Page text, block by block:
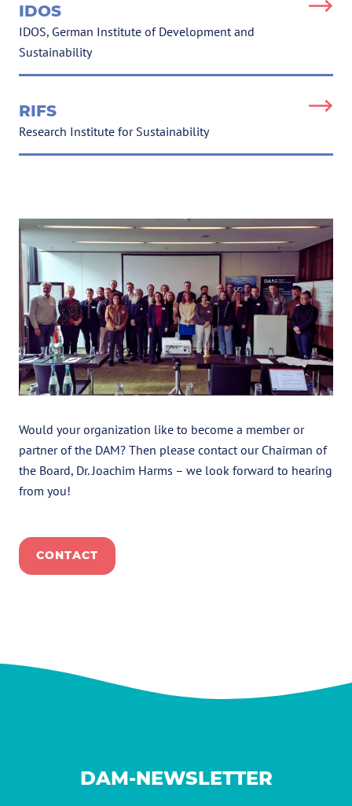
IDOS
IDOS, German Institute of Development and
Sustainability
RIFS
Research Institute for Sustainability
Would your organization like to become a member or
partner of the DAM? Then please contact our Chairman of
the Board, Dr. Joachim Harms – we look forward to hearing
from you!
CONTACT
DAM-NEWSLETTER